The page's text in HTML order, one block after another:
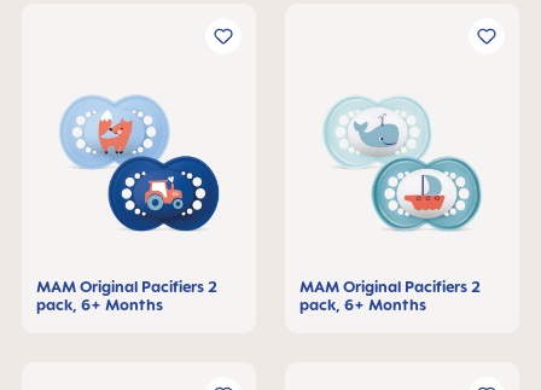
MAM Original Pacifiers 2
pack, 6+ Months
MAM Original Pacifiers 2
pack, 6+ Months